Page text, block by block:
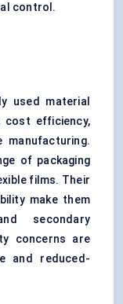
control.
used material
cost efficiency,
manufacturing.
of packaging
films. Their
make them
secondary
concerns are
and reduced-